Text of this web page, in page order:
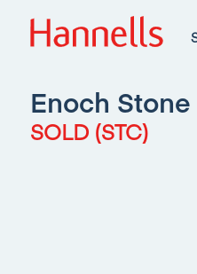
Enoch
SOLD (STC)